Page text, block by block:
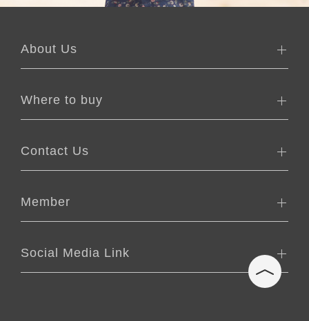
About Us
Where to buy
Contact Us
Member
Social Media Link